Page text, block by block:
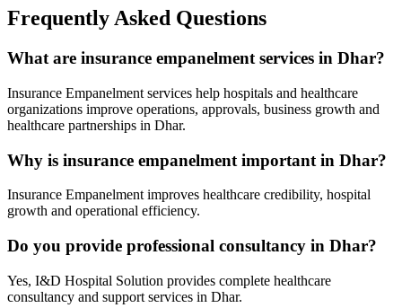
Frequently Asked Questions
What are insurance empanelment services in Dhar?
Insurance Empanelment services help hospitals and healthcare
organizations improve operations, approvals, business growth and
healthcare partnerships in Dhar.
Why is insurance empanelment important in Dhar?
Insurance Empanelment improves healthcare credibility, hospital
growth and operational efficiency.
Do you provide professional consultancy in Dhar?
Yes, I&D Hospital Solution provides complete healthcare
consultancy and support services in Dhar.